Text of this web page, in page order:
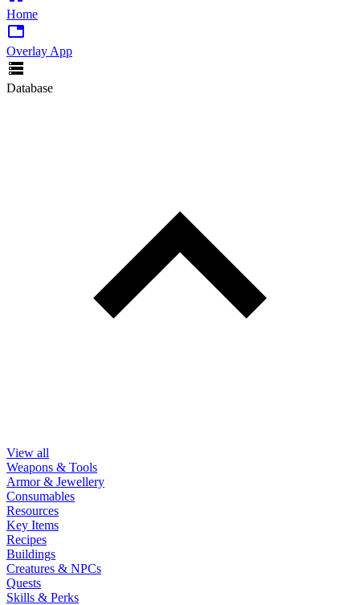
Home
Overlay App
Database
View all
Weapons & Tools
Armor & Jewellery
Consumables
Resources
Key Items
Recipes
Buildings
Creatures & NPCs
Quests
Skills & Perks